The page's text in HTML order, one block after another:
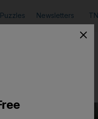
Puzzles Newsletters